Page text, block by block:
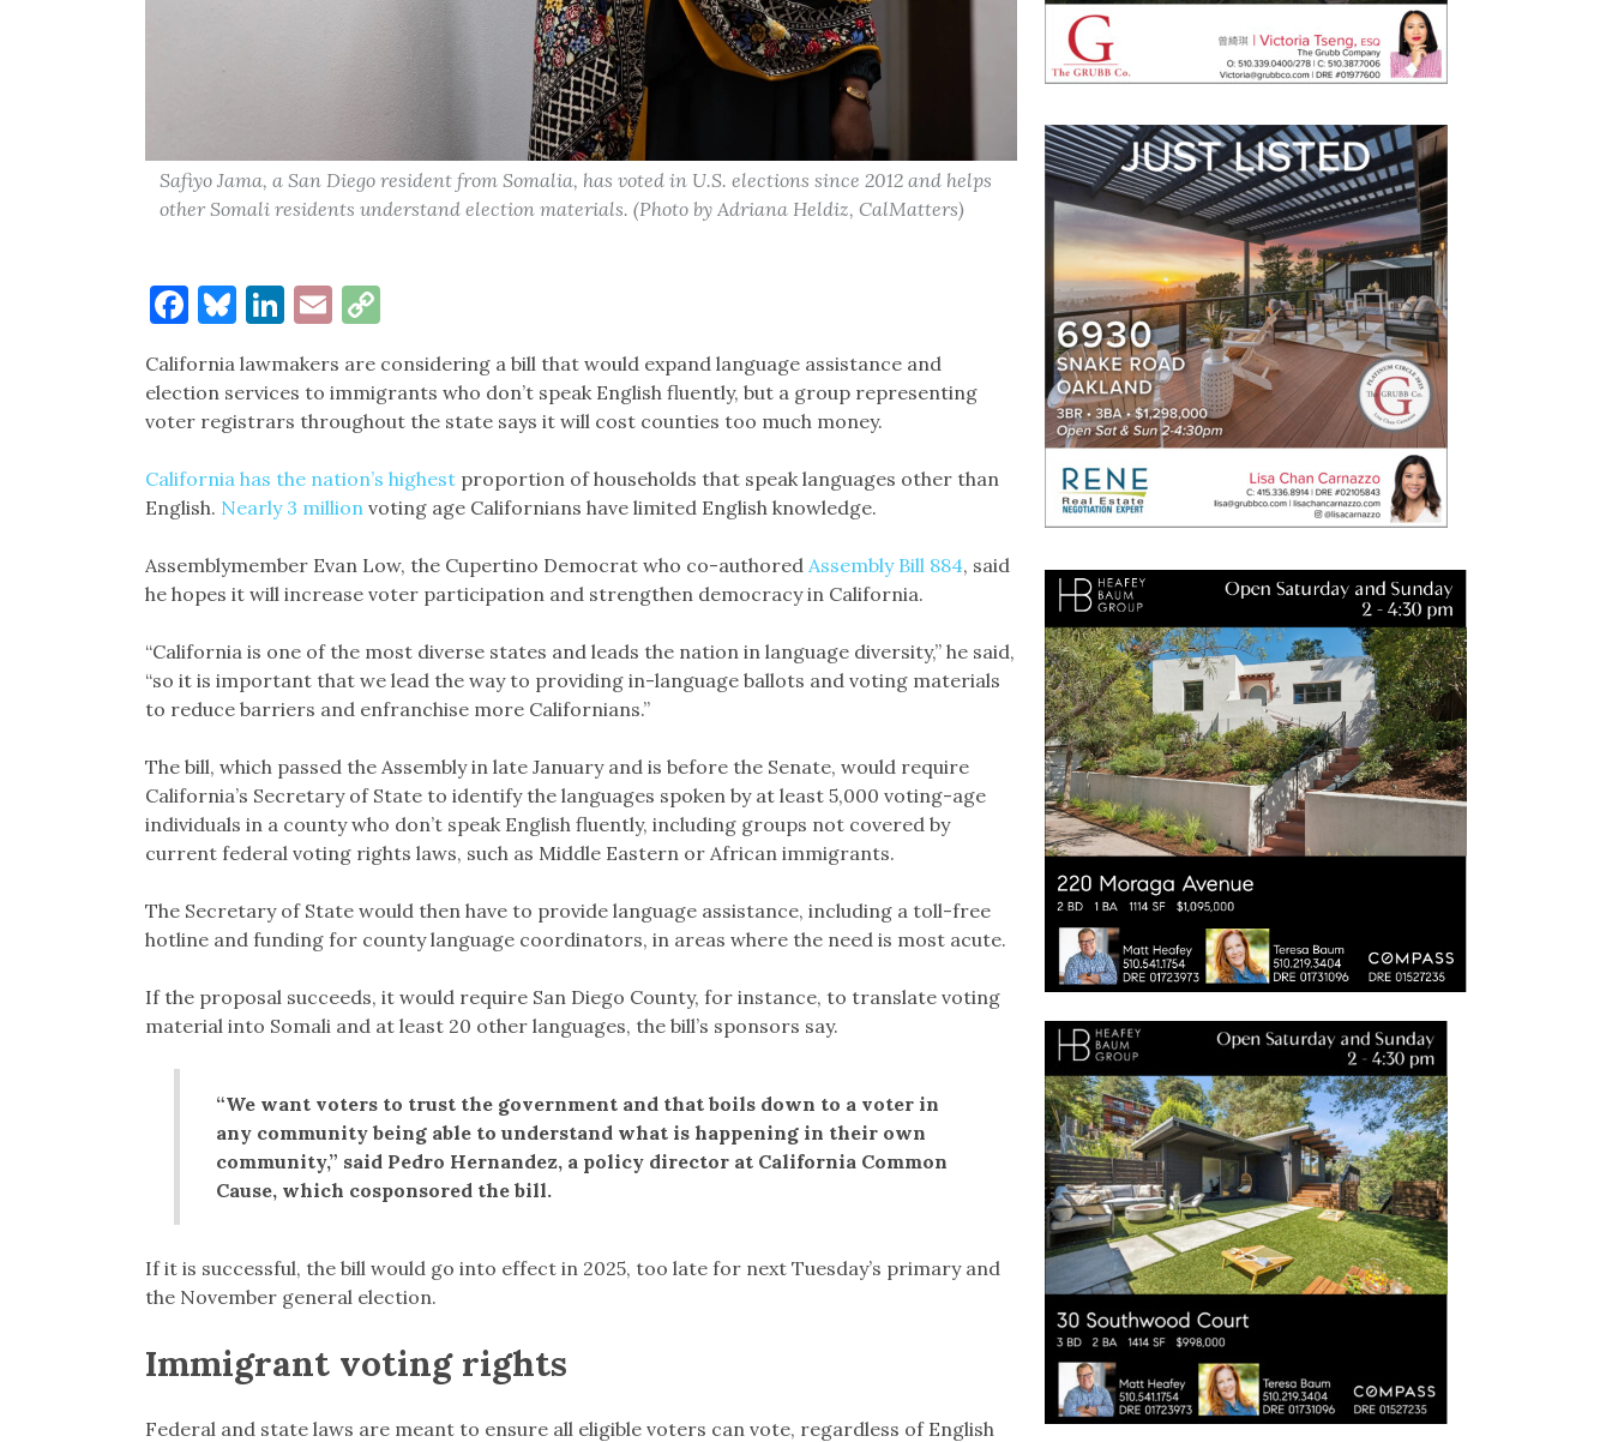
Safiyo Jama, a San Diego resident from Somalia, has voted in U.S. elections since 2012 and helps
other Somali residents understand election materials. (Photo by Adriana Heldiz, CalMatters)
Facebook
Bluesky
LinkedIn
EmailCopy
California lawmakers are considering a bill that would expand language assistance and
election services to immigrants who don’t speak English fluently, but a group representing
voter registrars throughout the state says it will cost counties too much money.
California has the nation’s highestproportion of households that speak languages other than
English. Nearly 3 million voting age Californians have limited English knowledge.
Assemblymember Evan Low, the Cupertino Democrat who co-authored Assembly Bill 884, said
he hopes it will increase voter participation and strengthen democracy in California.
“California is one of the most diverse states and leads the nation in language diversity,” he said,
“so it is important that we lead the way to providing in-language ballots and voting materials
to reduce barriers and enfranchise more Californians.”
The bill, which passed the Assembly in late January and is before the Senate, would require
California’s Secretary of State to identify the languages spoken by at least 5,000 voting-age
individuals in a county who don’t speak English fluently, including groups not covered by
current federal voting rights laws, such as Middle Eastern or African immigrants.
The Secretary of State would then have to provide language assistance, including a toll-free
hotline and funding for county language coordinators, in areas where the need is most acute.
If the proposal succeeds, it would require San Diego County, for instance, to translate voting
material into Somali and at least 20 other languages, the bill’s sponsors say.
“We want voters to trust the government and that boils down to a voter in
any community being able to understand what is happening in their own
community,” said Pedro Hernandez, a policy director at California Common
Cause, which cosponsored the bill.
If it is successful, the bill would go into effect in 2025, too late for next Tuesday’s primary and
the November general election.
Immigrant voting rights
Federal and state laws are meant to ensure all eligible voters can vote, regardless of English